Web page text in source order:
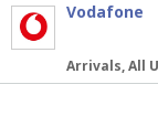
Vodafone
Arrivals, All